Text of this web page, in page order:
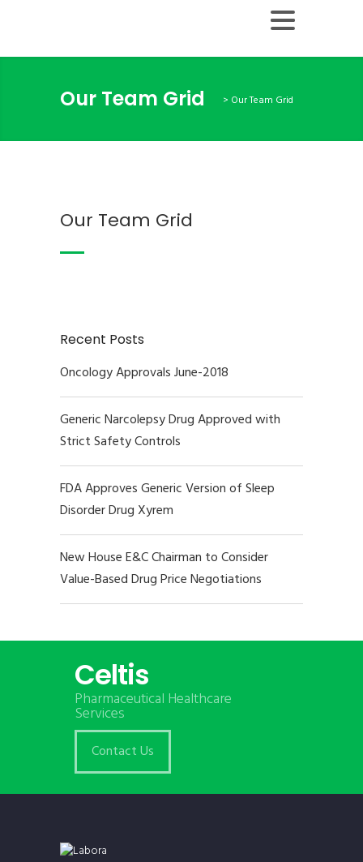
Our Team Grid > Our Team Grid
Our Team Grid
Recent Posts
Oncology Approvals June-2018
Generic Narcolepsy Drug Approved with
Strict Safety Controls
FDA Approves Generic Version of Sleep
Disorder Drug Xyrem
New House E&C Chairman to Consider
Value-Based Drug Price Negotiations
Celtis
Pharmaceutical Healthcare
Services
Contact Us